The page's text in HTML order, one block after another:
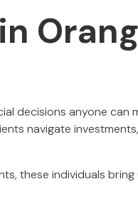
decisions anyone can
navigate investments,
these individuals bring